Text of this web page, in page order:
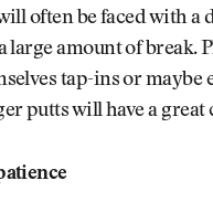
often be faced with a
large amount of break.
tap-ins or maybe
putts will have a great